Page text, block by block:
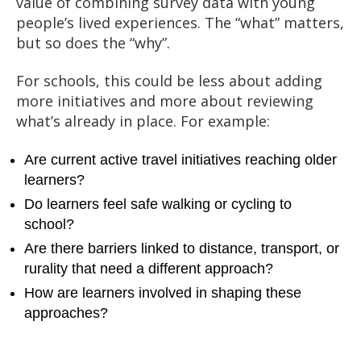
people’s lived experiences. The “what” matters,
but so does the “why”.
For schools, this could be less about adding
more initiatives and more about reviewing
what’s already in place. For example:
Are current active travel initiatives reaching older
learners?
Do learners feel safe walking or cycling to
school?
Are there barriers linked to distance, transport, or
rurality that need a different approach?
How are learners involved in shaping these
approaches?